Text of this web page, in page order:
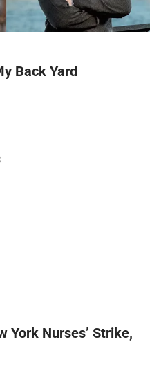
Back Yard
York Nurses’ Strike,